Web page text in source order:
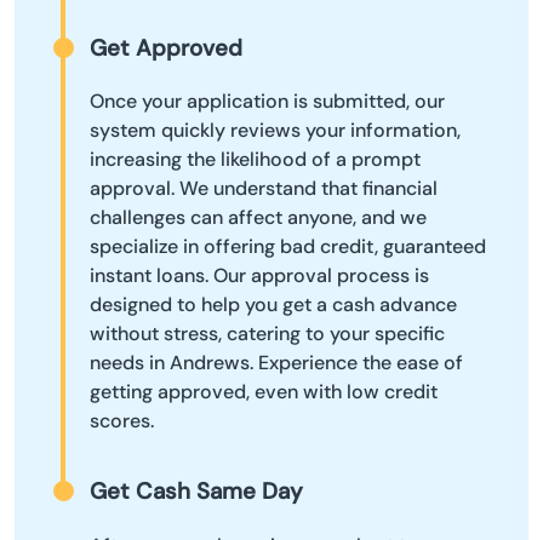
Get Approved
Once your application is submitted, our
system quickly reviews your information,
increasing the likelihood of a prompt
approval. We understand that financial
challenges can affect anyone, and we
specialize in offering bad credit, guaranteed
instant loans. Our approval process is
designed to help you get a cash advance
without stress, catering to your specific
needs in Andrews. Experience the ease of
getting approved, even with low credit
scores.
Get Cash Same Day